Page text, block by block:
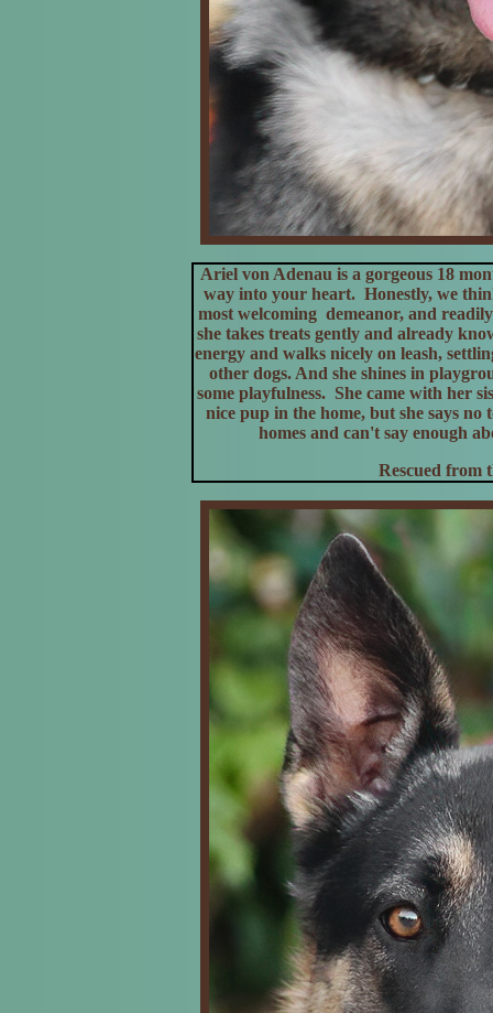
Ariel von Adenau is a gorgeous 18
way into your heart. Honestly, we
most welcoming demeanor, and
she takes treats gently and already
energy and walks nicely on leash,
other dogs. And she shines in
some playfulness. She came with her
nice pup in the home, but she says
homes and can't say enough
Rescued from